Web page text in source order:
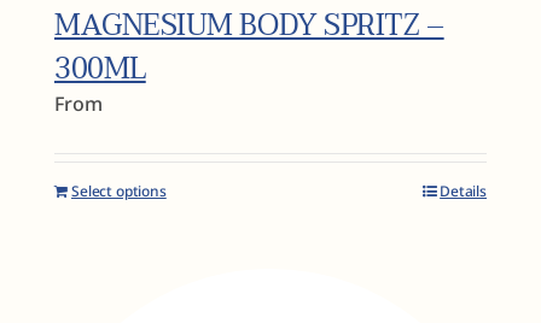
MAGNESIUM BODY SPRITZ –
300ML
From
Select options Details